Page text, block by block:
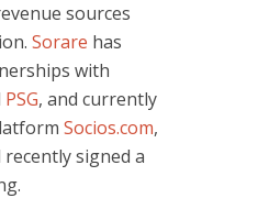
sources
Sorare has
with
PSG, and currently
Socios.com,
signed a